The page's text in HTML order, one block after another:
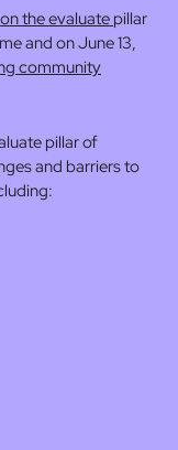
the evaluate pillar
and on June 13,
community
pillar of
and barriers to